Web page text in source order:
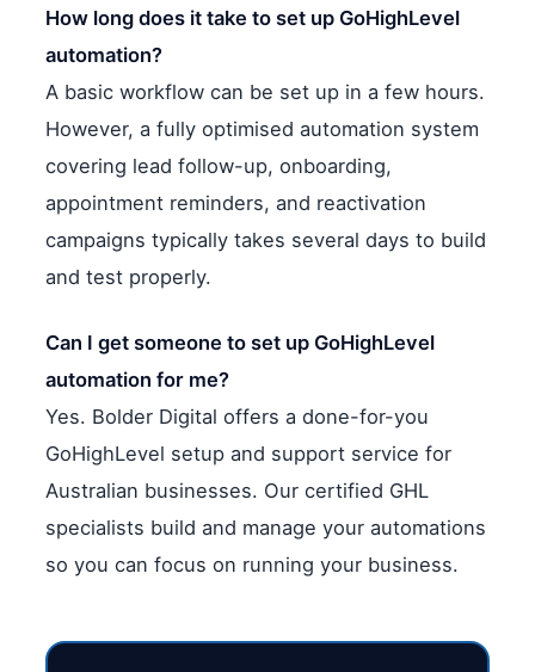
How long does it take to set up GoHighLevel
automation?
A basic workflow can be set up in a few hours.
However, a fully optimised automation system
covering lead follow-up, onboarding,
appointment reminders, and reactivation
campaigns typically takes several days to build
and test properly.
Can I get someone to set up GoHighLevel
automation for me?
Yes. Bolder Digital offers a done-for-you
GoHighLevel setup and support service for
Australian businesses. Our certified GHL
specialists build and manage your automations
so you can focus on running your business.